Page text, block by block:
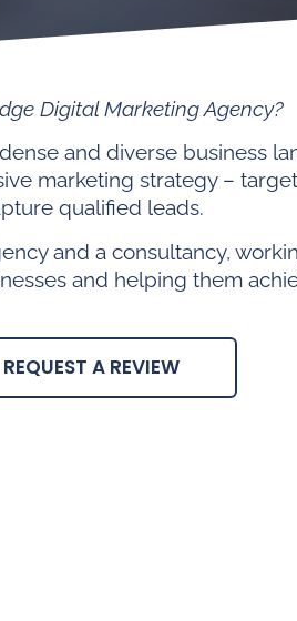
Digital Marketing Agency?
and diverse business
marketing strategy –
qualified leads.
and a consultancy,
and helping them
REQUEST A REVIEW